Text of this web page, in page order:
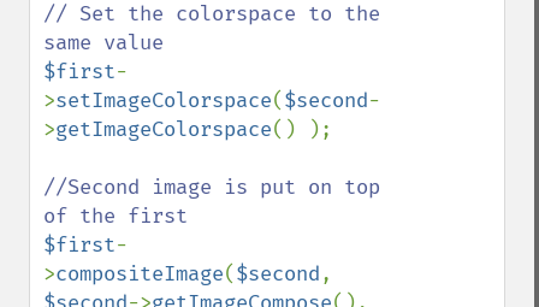
// Set the colorspace to the
$first-
>setImageColorspace($second-
>getImageColorspace() );
//Second image is put on top
$first-
>compositeImage($second